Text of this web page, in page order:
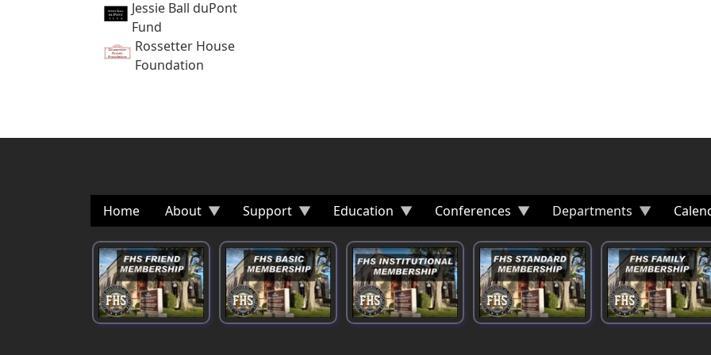
Jessie Ball duPont
Fund
Rossetter House
Foundation
Home About Support Education Conferences Departments